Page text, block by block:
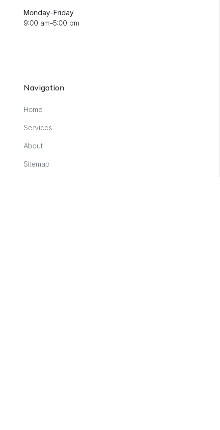
Monday–Friday
9:00 am–5:00 pm
Navigation
Home
Services
About
Sitemap